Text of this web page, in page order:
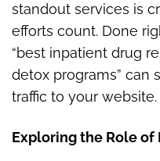
standout services is
efforts count. Done
“best inpatient drug
detox programs”
traffic to your website.
Exploring the Role